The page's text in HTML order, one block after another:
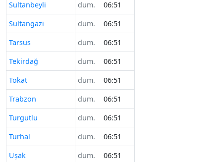
Sultanbeyli
dum.
06:51
Sultangazi
dum.
06:51
Tarsus
dum.
06:51
Tekirdağ
dum.
06:51
Tokat
dum.
06:51
Trabzon
dum.
06:51
Turgutlu
dum.
06:51
Turhal
dum.
06:51
Uşak
dum.
06:51